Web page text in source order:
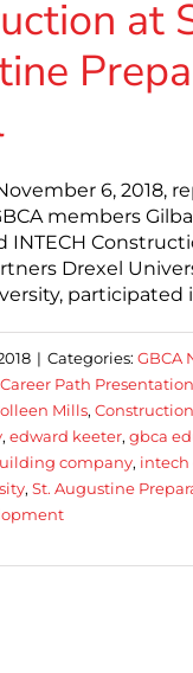
at
6, 2018,
members
INTECH
Drexel
participated
| Categories: GBCA
Career Path Presentation
Mills, Construction
, edward keeter, gbca
company, intech
, St. Augustine